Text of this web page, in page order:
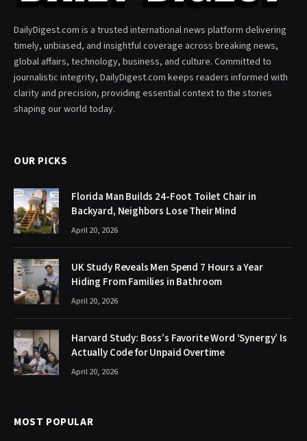
DailyDigest.com is a trusted international news platform delivering
timely, unbiased, and insightful coverage across breaking news,
global affairs, technology, business, and culture. Committed to
journalistic integrity, DailyDigest.com keeps readers informed with
clarity and precision, providing essential context to the stories
shaping our world today.
OUR PICKS
Florida Man Builds 24-Foot Toilet Chair in
Backyard, Neighbors Lose Their Mind
April 20, 2026
UK Study Reveals Men Spend 7 Hours a Year
Hiding From Families in Bathroom
April 20, 2026
Harvard Study: Boss’s Favorite Word ‘Synergy’ Is
Actually Code for Unpaid Overtime
April 20, 2026
MOST POPULAR